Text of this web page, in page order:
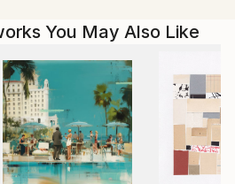
2013 and worked as an artist.
also taken on the challenge
production, and is creating new
You May Also Like